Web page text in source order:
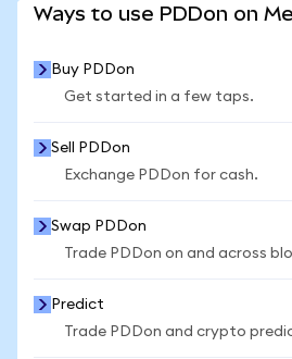
Ways to use PDDon on
Buy PDDon
Get started in a few taps.
Sell PDDon
Exchange PDDon for cash.
Swap PDDon
Trade PDDon on and across
Predict
Trade PDDon and crypto